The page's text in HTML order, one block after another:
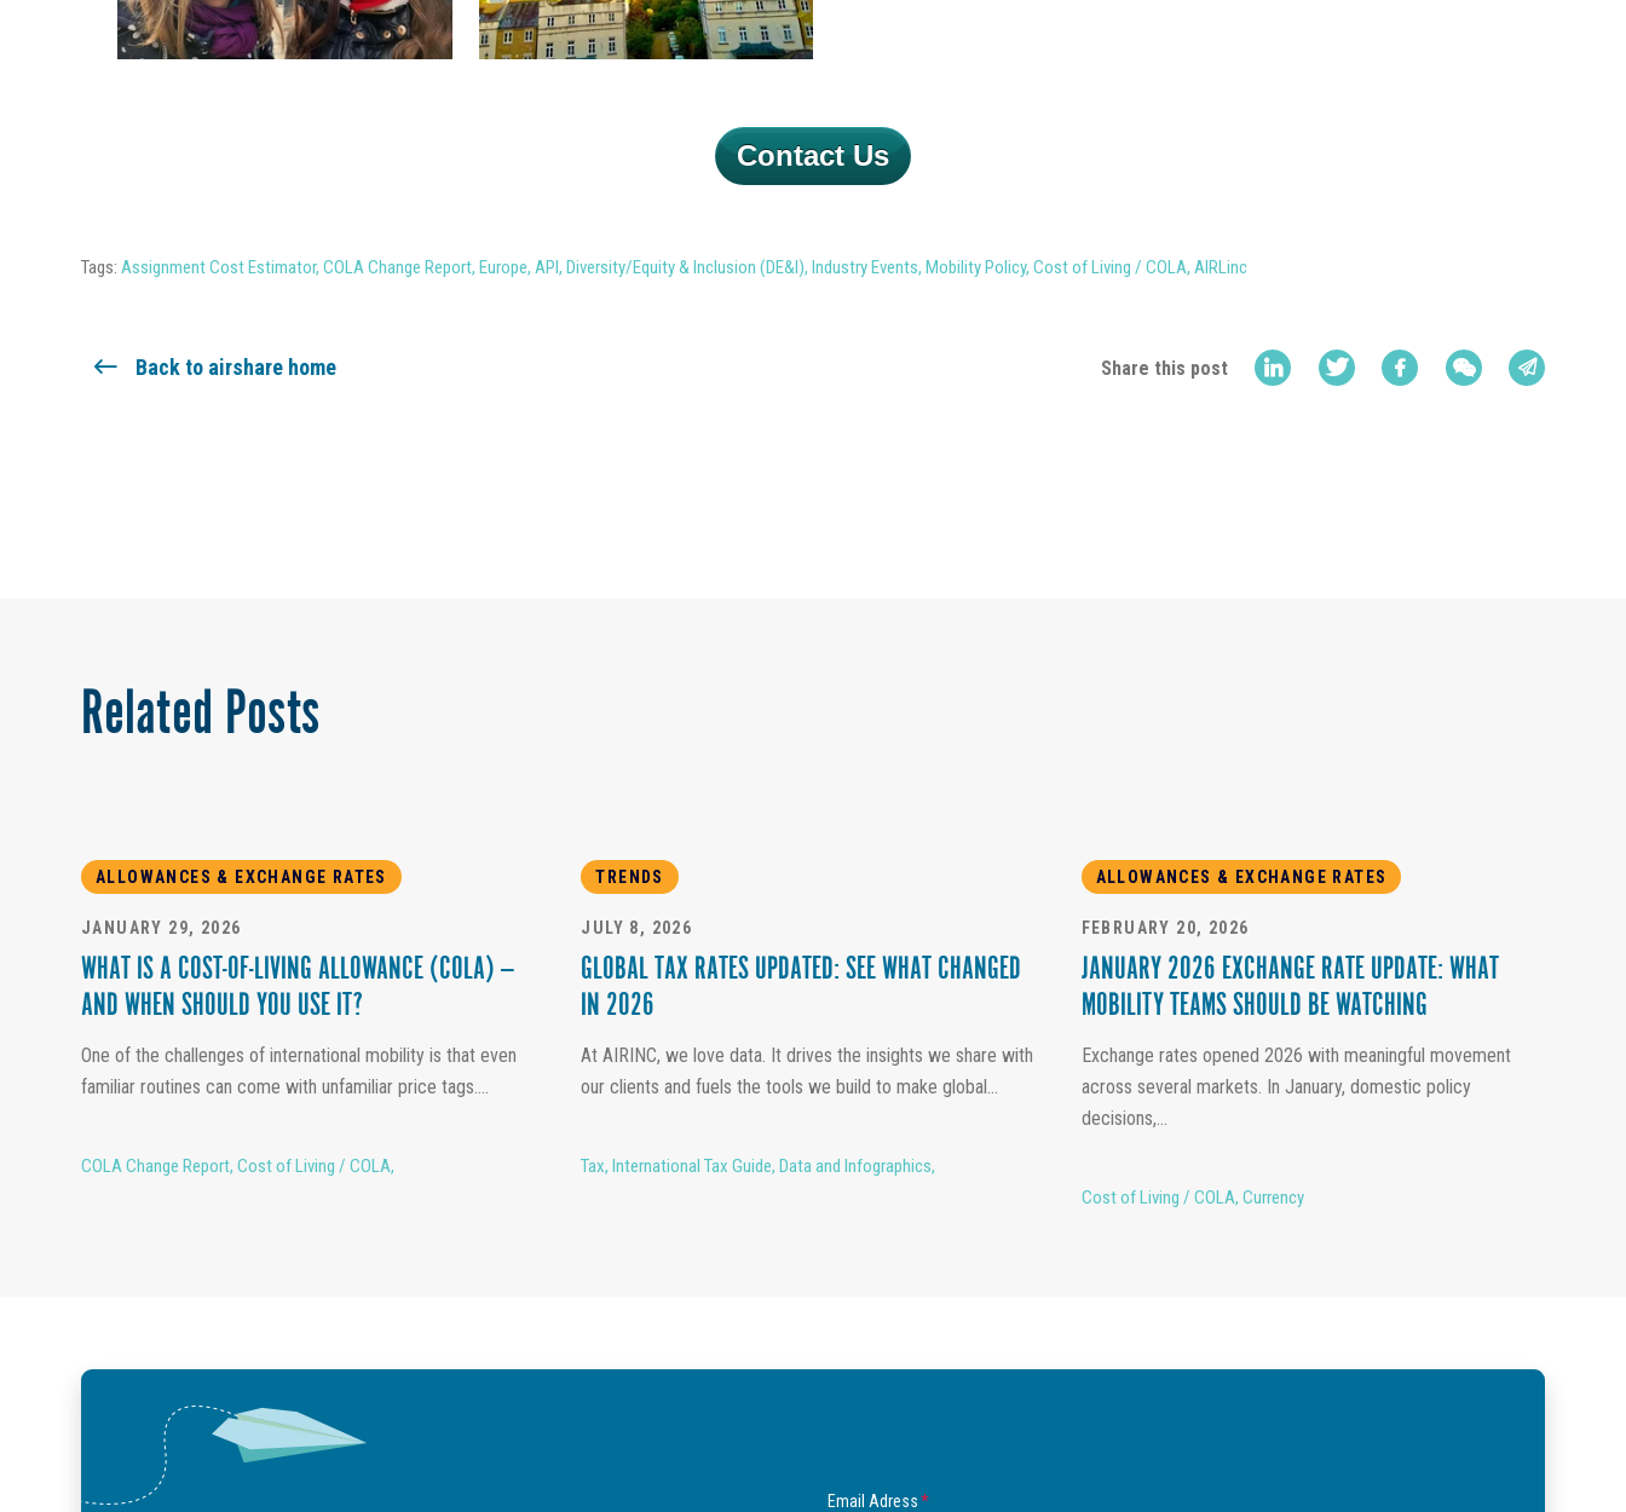
Contact Us
Tags: Assignment Cost Estimator, COLA Change Report, Europe, API, Diversity/Equity & Inclusion (DE&I), Industry Events, Mobility Policy, Cost of Living / COLA, AIRLinc
Back to airshare home Share this post
Related Posts
ALLOWANCES & EXCHANGE RATES
JANUARY 29, 2026
WHAT IS A COST-OF-LIVING ALLOWANCE (COLA) —
AND WHEN SHOULD YOU USE IT?
One of the challenges of international mobility is that even
familiar routines can come with unfamiliar price tags....
COLA Change Report, Cost of Living / COLA,
TRENDS
JULY 8, 2026
GLOBAL TAX RATES UPDATED: SEE WHAT CHANGED
IN 2026
At AIRINC, we love data. It drives the insights we share with
our clients and fuels the tools we build to make global...
Tax,International Tax Guide,Data and Infographics,
ALLOWANCES & EXCHANGE RATES
FEBRUARY 20, 2026
JANUARY 2026 EXCHANGE RATE UPDATE: WHAT
MOBILITY TEAMS SHOULD BE WATCHING
Exchange rates opened 2026 with meaningful movement
across several markets. In January, domestic policy
decisions,...
Cost of Living / COLA, Currency
Email Adress*